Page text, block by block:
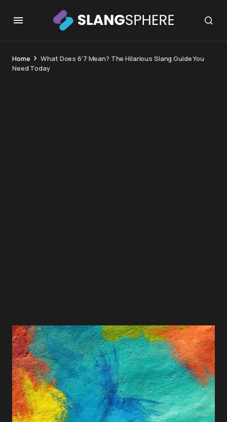
Home
What Does 6’7 Mean? The Hilarious Slang Guide You
Need Today